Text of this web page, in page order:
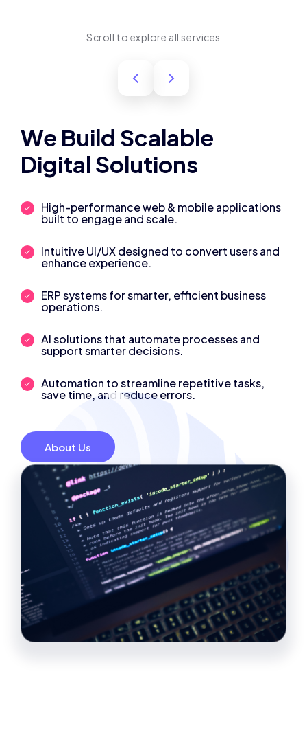
Scroll to explore all services
We Build Scalable
Digital Solutions
High-performance web & mobile applications
built to engage and scale.
Intuitive UI/UX designed to convert users and
enhance experience.
ERP systems for smarter, efficient business
operations.
AI solutions that automate processes and
support smarter decisions.
Automation to streamline repetitive tasks,
save time, and reduce errors.
About Us